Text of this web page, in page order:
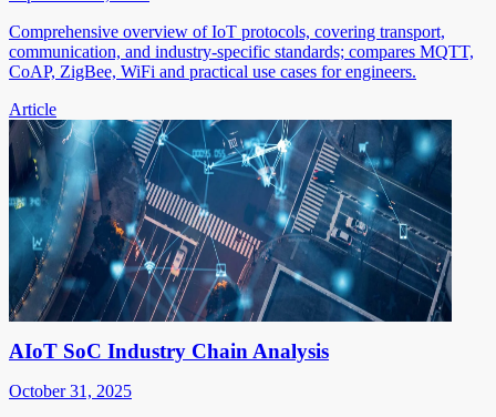
Comprehensive overview of IoT protocols, covering transport,
communication, and industry-specific standards; compares MQTT,
CoAP, ZigBee, WiFi and practical use cases for engineers.
Article
AIoT SoC Industry Chain Analysis
October 31, 2025